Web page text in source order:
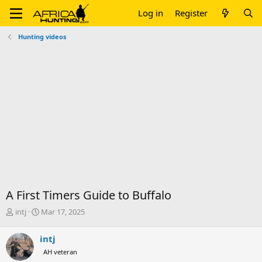
Log in Register
Hunting videos
A First Timers Guide to Buffalo
T
r
e
a
intj
S
r
Mar 17, 2025
intj
AH veteran